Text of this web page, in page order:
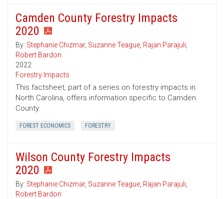
Camden County Forestry Impacts
2020
By: Stephanie Chizmar, Suzanne Teague, Rajan Parajuli,
Robert Bardon
2022
Forestry Impacts
This factsheet, part of a series on forestry impacts in
North Carolina, offers information specific to Camden
County.
FOREST ECONOMICS FORESTRY
Wilson County Forestry Impacts
2020
By: Stephanie Chizmar, Suzanne Teague, Rajan Parajuli,
Robert Bardon